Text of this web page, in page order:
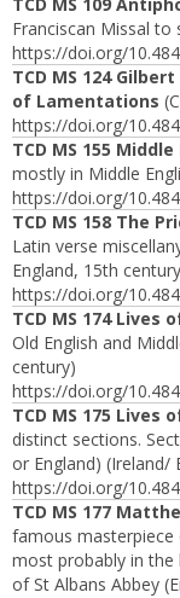
TCD MS 109
Franciscan Missal to
https://doi.org/
TCD MS 124
of Lamentations
https://doi.org/
TCD MS 155
mostly in Middle
https://doi.org/
TCD MS 158 The
Latin verse
England, 15th
https://doi.org/
TCD MS 174 Lives
Old English and
century)
https://doi.org/
TCD MS 175 Lives
distinct sections.
or England) (Ireland/
https://doi.org/
TCD MS 177
famous
most probably in
of St Albans Abbey